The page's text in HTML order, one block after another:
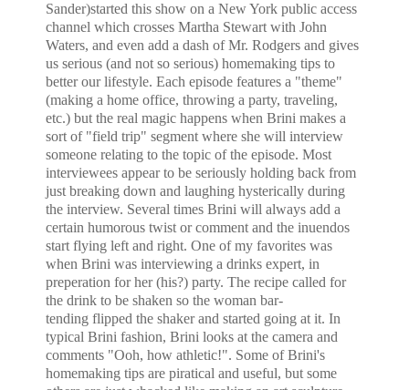
Sander)started this show on a New York public access
channel which crosses Martha Stewart with John
Waters, and even add a dash of Mr. Rodgers and gives
us serious (and not so serious) homemaking tips to
better our lifestyle. Each episode features a "theme"
(making a home office, throwing a party, traveling,
etc.) but the real magic happens when Brini makes a
sort of "field trip" segment where she will interview
someone relating to the topic of the episode. Most
interviewees appear to be seriously holding back from
just breaking down and laughing hysterically during
the interview. Several times Brini will always add a
certain humorous twist or comment and the inuendos
start flying left and right. One of my favorites was
when Brini was interviewing a drinks expert, in
preperation for her (his?) party. The recipe called for
the drink to be shaken so the woman bar-
tending flipped the shaker and started going at it. In
typical Brini fashion, Brini looks at the camera and
comments "Ooh, how athletic!". Some of Brini's
homemaking tips are piratical and useful, but some